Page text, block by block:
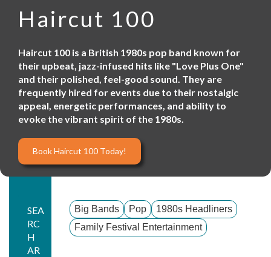
Haircut 100
Haircut 100 is a British 1980s pop band known for
their upbeat, jazz-infused hits like "Love Plus One"
and their polished, feel-good sound. They are
frequently hired for events due to their nostalgic
appeal, energetic performances, and ability to
evoke the vibrant spirit of the 1980s.
Book Haircut 100 Today!
SEA
RC
H
AR
Big Bands Pop
1980s Headliners
Family Festival Entertainment